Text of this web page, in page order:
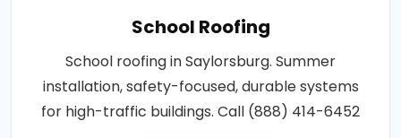
School Roofing
School roofing in Saylorsburg. Summer
installation, safety-focused, durable systems
for high-traffic buildings. Call (888) 414-6452